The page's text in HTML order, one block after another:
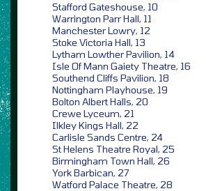
Stafford Gateshouse, 10
Warrington Parr Hall, 11
Manchester Lowry, 12
Stoke Victoria Hall, 13
Lytham Lowther Pavilion, 14
Isle Of Mann Gaiety Theatre, 16
Southend Cliffs Pavilion, 18
Nottingham Playhouse, 19
Bolton Albert Halls, 20
Crewe Lyceum, 21
Ilkley Kings Hall, 22
Carlisle Sands Centre, 24
St Helens Theatre Royal, 25
Birmingham Town Hall, 26
York Barbican, 27
Watford Palace Theatre, 28